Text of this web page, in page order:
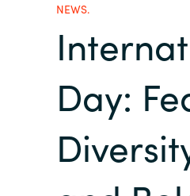
Global site
Austria
Denmark
partners
partner
NEWS.
Day: